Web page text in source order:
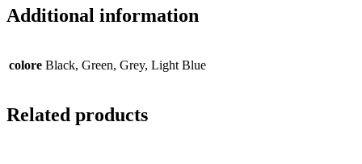
Additional information
colore Black, Green, Grey, Light Blue
Related products